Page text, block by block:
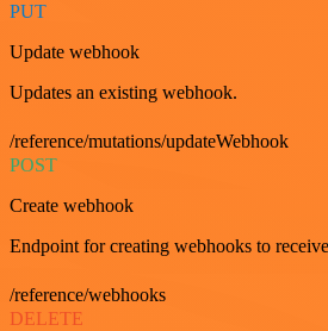
PUT
Update webhook
Updates an existing webhook.
/reference/mutations/updateWebhook
POST
Create webhook
Endpoint for creating webhooks to
/reference/webhooks
DELETE